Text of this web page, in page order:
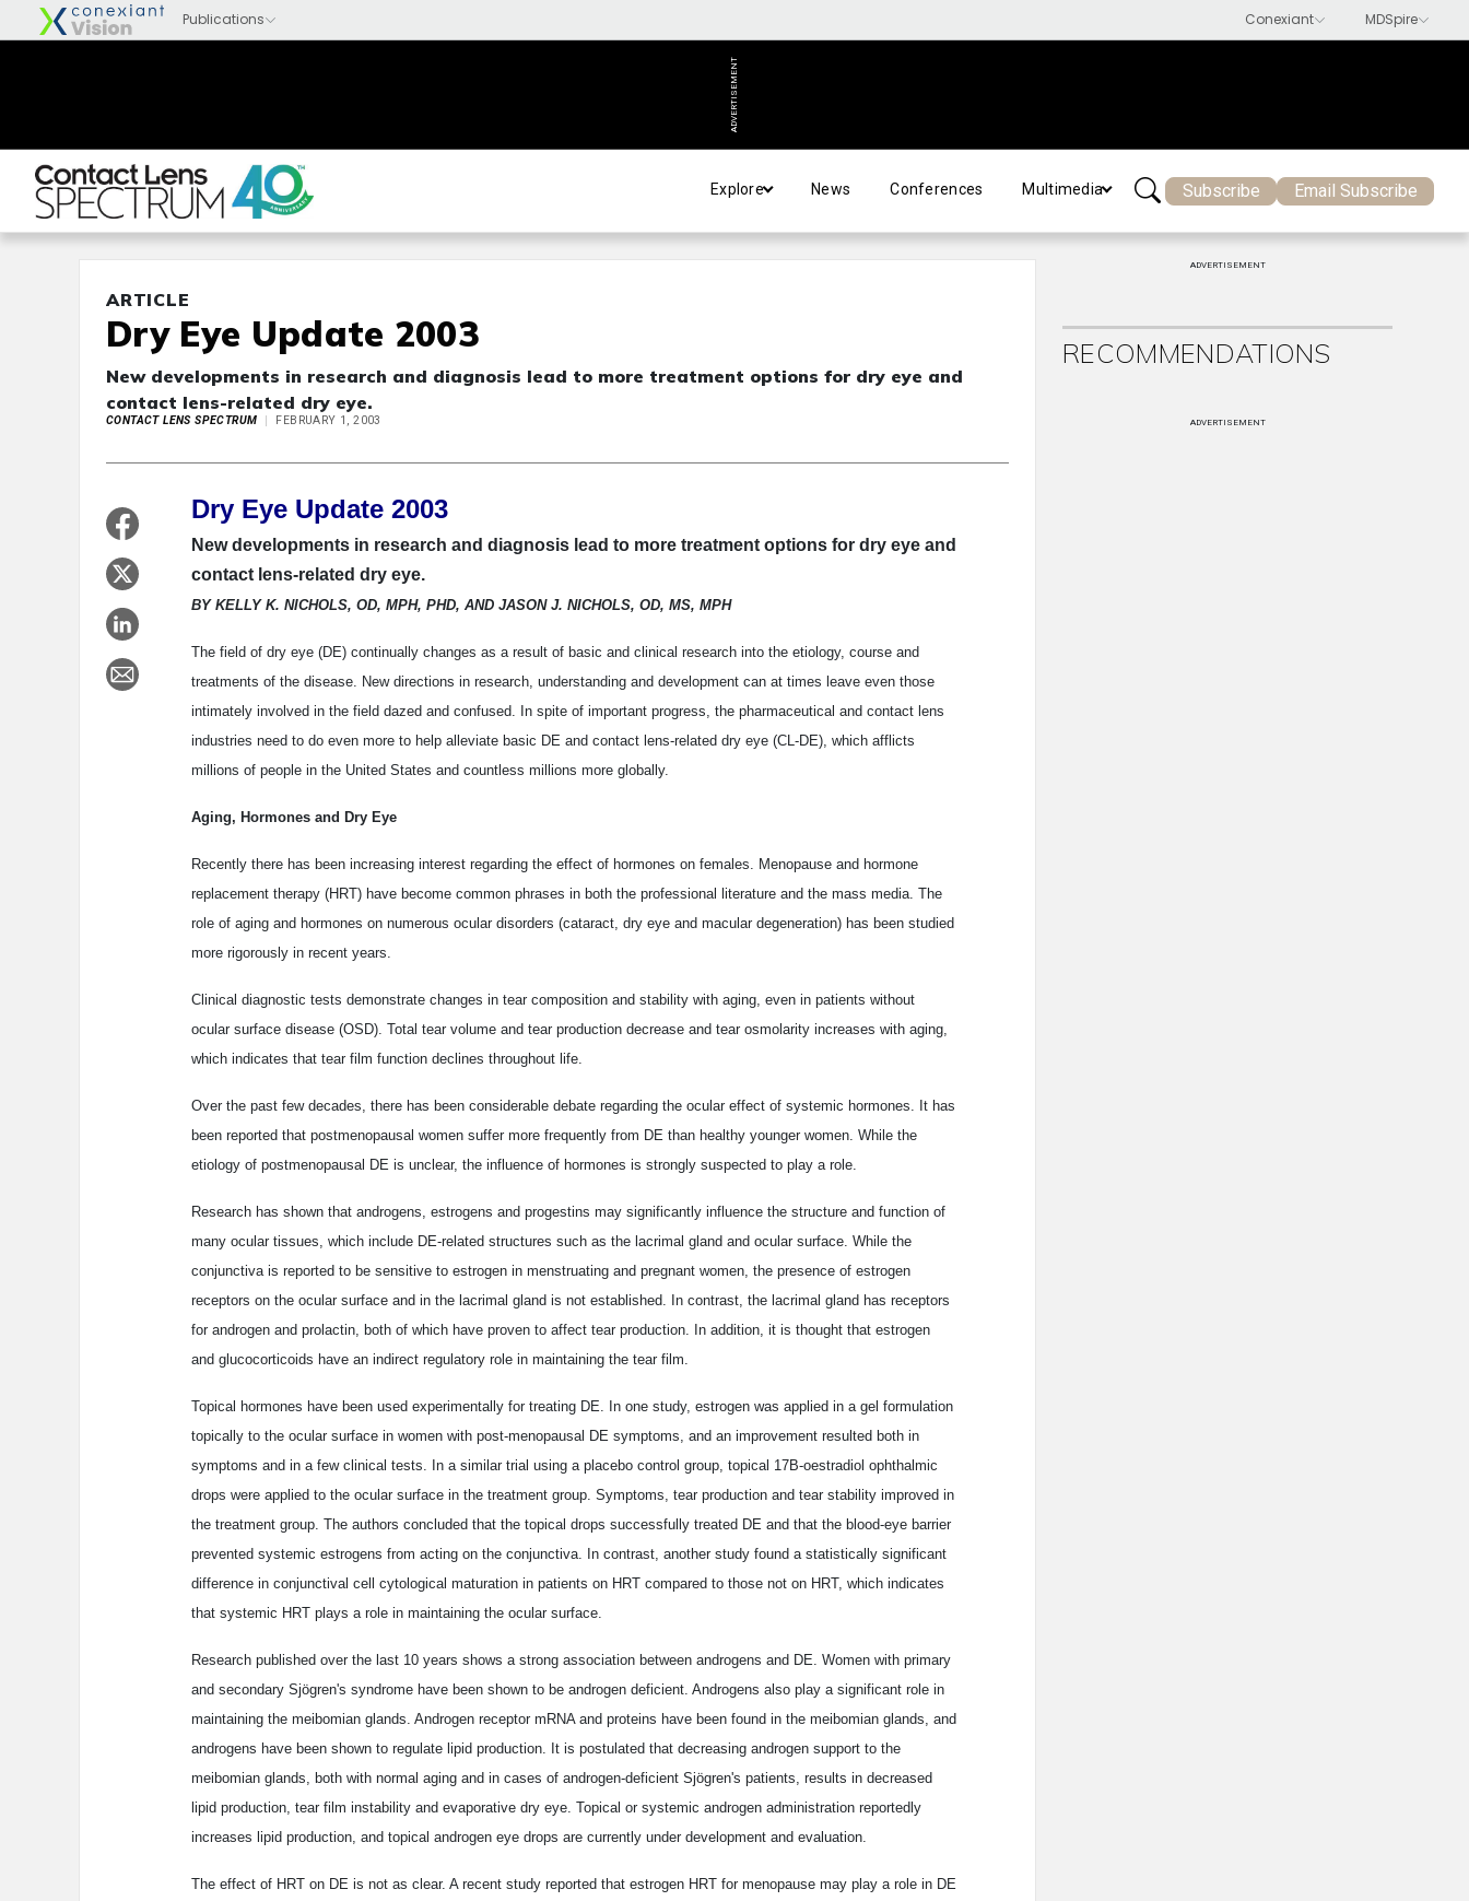
ADVERTISEMENT
Explore News Conferences Multimedia Subscribe Email Subscribe
ARTICLE
Dry Eye Update 2003
New developments in research and diagnosis lead to more treatment options for dry eye and
contact lens-related dry eye.
CONTACT LENS SPECTRUM FEBRUARY 1, 2003
Dry Eye Update 2003
New developments in research and diagnosis lead to more treatment options for dry eye and
contact lens-related dry eye.
BY KELLY K. NICHOLS, OD, MPH, PHD, AND JASON J. NICHOLS, OD, MS, MPH
The field of dry eye (DE) continually changes as a result of basic and clinical research into the etiology, course and
treatments of the disease. New directions in research, understanding and development can at times leave even those
intimately involved in the field dazed and confused. In spite of important progress, the pharmaceutical and contact lens
industries need to do even more to help alleviate basic DE and contact lens-related dry eye (CL-DE), which afflicts
millions of people in the United States and countless millions more globally.
Aging, Hormones and Dry Eye
Recently there has been increasing interest regarding the effect of hormones on females. Menopause and hormone
replacement therapy (HRT) have become common phrases in both the professional literature and the mass media. The
role of aging and hormones on numerous ocular disorders (cataract, dry eye and macular degeneration) has been studied
more rigorously in recent years.
Clinical diagnostic tests demonstrate changes in tear composition and stability with aging, even in patients without
ocular surface disease (OSD). Total tear volume and tear production decrease and tear osmolarity increases with aging,
which indicates that tear film function declines throughout life.
Over the past few decades, there has been considerable debate regarding the ocular effect of systemic hormones. It has
been reported that postmenopausal women suffer more frequently from DE than healthy younger women. While the
etiology of postmenopausal DE is unclear, the influence of hormones is strongly suspected to play a role.
Research has shown that androgens, estrogens and progestins may significantly influence the structure and function of
many ocular tissues, which include DE-related structures such as the lacrimal gland and ocular surface. While the
conjunctiva is reported to be sensitive to estrogen in menstruating and pregnant women, the presence of estrogen
receptors on the ocular surface and in the lacrimal gland is not established. In contrast, the lacrimal gland has receptors
for androgen and prolactin, both of which have proven to affect tear production. In addition, it is thought that estrogen
and glucocorticoids have an indirect regulatory role in maintaining the tear film.
Topical hormones have been used experimentally for treating DE. In one study, estrogen was applied in a gel formulation
topically to the ocular surface in women with post-menopausal DE symptoms, and an improvement resulted both in
symptoms and in a few clinical tests. In a similar trial using a placebo control group, topical 17B-oestradiol ophthalmic
drops were applied to the ocular surface in the treatment group. Symptoms, tear production and tear stability improved in
the treatment group. The authors concluded that the topical drops successfully treated DE and that the blood-eye barrier
prevented systemic estrogens from acting on the conjunctiva. In contrast, another study found a statistically significant
difference in conjunctival cell cytological maturation in patients on HRT compared to those not on HRT, which indicates
that systemic HRT plays a role in maintaining the ocular surface.
Research published over the last 10 years shows a strong association between androgens and DE. Women with primary
and secondary Sjögren's syndrome have been shown to be androgen deficient. Androgens also play a significant role in
maintaining the meibomian glands. Androgen receptor mRNA and proteins have been found in the meibomian glands, and
androgens have been shown to regulate lipid production. It is postulated that decreasing androgen support to the
meibomian glands, both with normal aging and in cases of androgen-deficient Sjögren's patients, results in decreased
lipid production, tear film instability and evaporative dry eye. Topical or systemic androgen administration reportedly
increases lipid production, and topical androgen eye drops are currently under development and evaluation.
The effect of HRT on DE is not as clear. A recent study reported that estrogen HRT for menopause may play a role in DE
ADVERTISEMENT
RECOMMENDATIONS
ADVERTISEMENT